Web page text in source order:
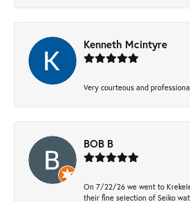
Kenneth Mcintyre
Very courteous and
BOB B
On 7/22/26 we went to
their fine selection of Seiko